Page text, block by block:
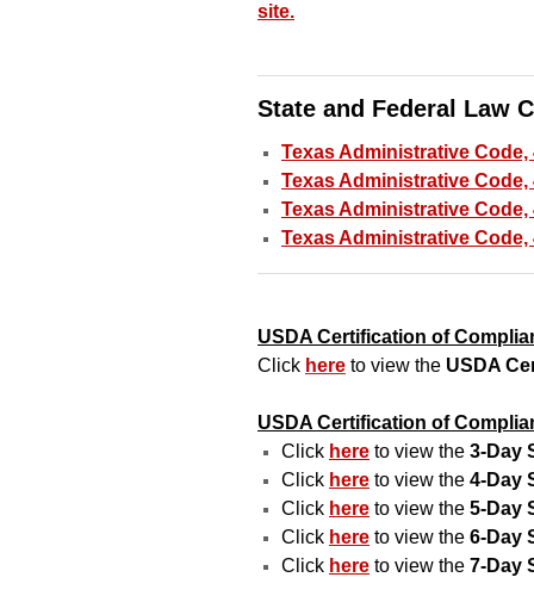
site.
State and Federal Law
Texas Administrative
Texas Administrative
Texas Administrative
Texas Administrative
USDA Certification of
Click here to view the USDA
USDA Certification of
Click here to view the 3-Day
Click here to view the 4-Day
Click here to view the 5-Day
Click here to view the 6-Day
Click here to view the 7-Day